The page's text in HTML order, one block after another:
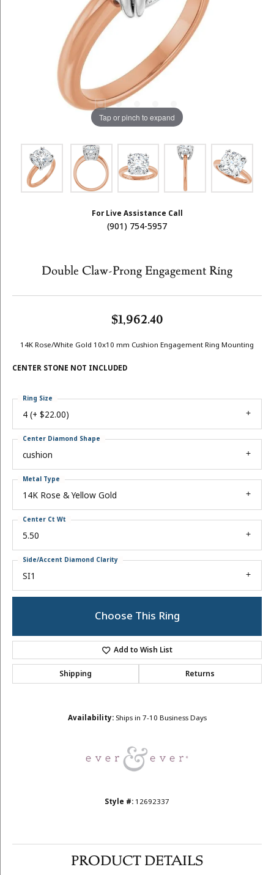
Tap or pinch to expand
For Live Assistance Call
(901) 754-5957
Double Claw-Prong Engagement Ring
$1,962.40
14K Rose/White Gold 10x10 mm Cushion Engagement Ring Mounting
CENTER STONE NOT INCLUDED
4 (+ $22.00)
Ring Size
cushion
Center Diamond Shape
14K Rose & Yellow Gold
Metal Type
5.50
Center Ct Wt
SI1
Side/Accent Diamond Clarity
Choose This Ring
Add to Wish List
Shipping Returns
Availability: Ships in 7-10 Business Days
Style #: 12692337
PRODUCT DETAILS